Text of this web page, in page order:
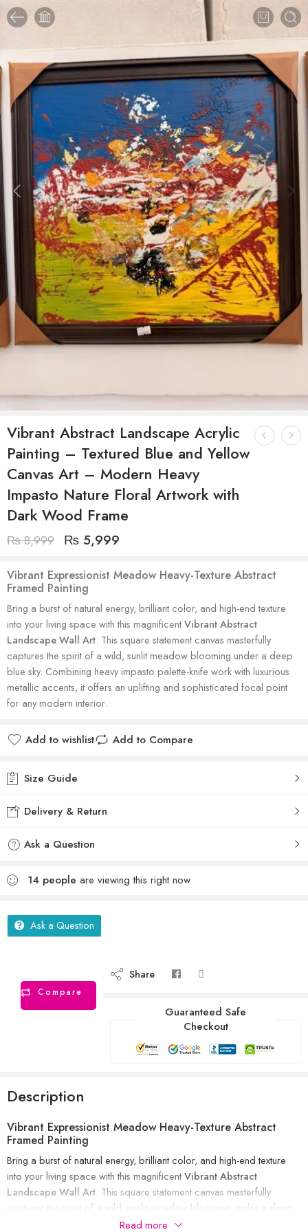
Vibrant Abstract Landscape Acrylic
Painting – Textured Blue and Yellow
Canvas Art – Modern Heavy
Impasto Nature Floral Artwork with
Dark Wood Frame
₨8,999 ₨ 5,999
Vibrant Expressionist Meadow Heavy-Texture Abstract
Framed Painting
Bring a burst of natural energy, brilliant color, and high-end texture
into your living space with this magnificentVibrant Abstract
Landscape Wall Art. This square statement canvas masterfully
captures the spirit of a wild, sunlit meadow blooming under a deep
blue sky. Combining heavy impasto palette-knife work with luxurious
metallic accents, it offers an uplifting and sophisticated focal point
for any modern interior.
Add to wishlist Add to Compare
Size Guide
Delivery & Return
Ask a Question
14 people are viewing this right now
Ask a Question
Compare
Share
Guaranteed Safe
Checkout
Description
Vibrant Expressionist Meadow Heavy-Texture Abstract
Framed Painting
Bring a burst of natural energy, brilliant color, and high-end texture
into your living space with this magnificentVibrant Abstract
Landscape Wall Art. This square statement canvas masterfully
captures the spirit of a wild, sunlit meadow blooming under a deep
blue sky. Combining heavy impasto palette-knife work with luxurious
Read more